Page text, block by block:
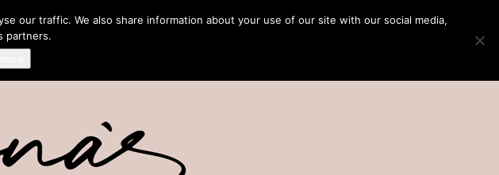
our traffic. We also share information about your use of our site with our social media,
partners.